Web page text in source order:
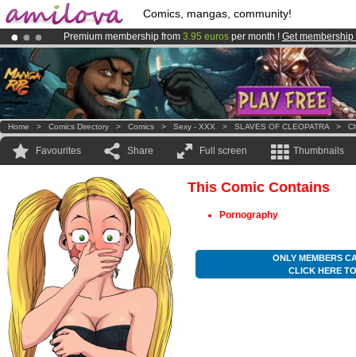
Comics, mangas, community!
Premium membership from 3.95 euros per month ! Get membership
Already 100000membersand 1000comics & mangas!.
AmilovaKickstarter is now LIVE!.
Home > Comics Directory > Comics > Sexy - XXX > SLAVES OF CLEOPATRA >
Favourites Share Full screen Thumbnails
This Comic Contains
Pornography
ONLY MEMBERS
CLICK HERE